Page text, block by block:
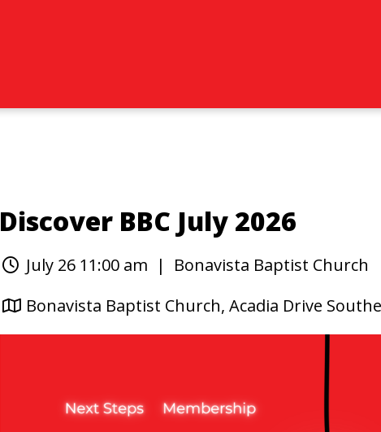
Discover BBC July 2026
July 26 11:00 am | Bonavista Baptist Church
Bonavista Baptist Church, Acadia Drive